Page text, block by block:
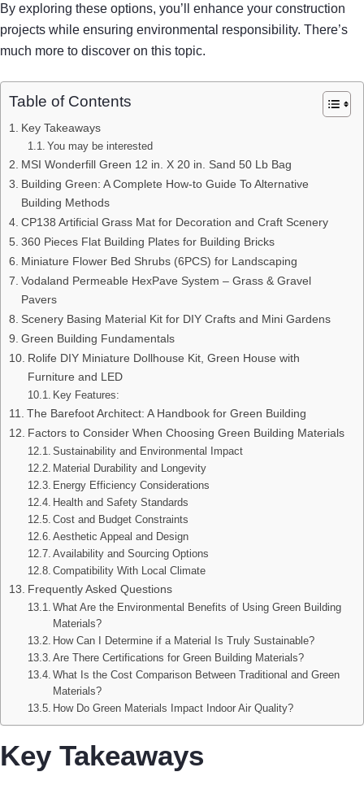
By exploring these options, you’ll enhance your construction
projects while ensuring environmental responsibility. There’s
much more to discover on this topic.
Table of Contents
Key Takeaways
You may be interested
MSI Wonderfill Green 12 in. X 20 in. Sand 50 Lb Bag
Building Green: A Complete How-to Guide To Alternative
Building Methods
CP138 Artificial Grass Mat for Decoration and Craft Scenery
360 Pieces Flat Building Plates for Building Bricks
Miniature Flower Bed Shrubs (6PCS) for Landscaping
Vodaland Permeable HexPave System – Grass & Gravel
Pavers
Scenery Basing Material Kit for DIY Crafts and Mini Gardens
Green Building Fundamentals
Rolife DIY Miniature Dollhouse Kit, Green House with
Furniture and LED
Key Features:
The Barefoot Architect: A Handbook for Green Building
Factors to Consider When Choosing Green Building Materials
Sustainability and Environmental Impact
Material Durability and Longevity
Energy Efficiency Considerations
Health and Safety Standards
Cost and Budget Constraints
Aesthetic Appeal and Design
Availability and Sourcing Options
Compatibility With Local Climate
Frequently Asked Questions
What Are the Environmental Benefits of Using Green Building
Materials?
How Can I Determine if a Material Is Truly Sustainable?
Are There Certifications for Green Building Materials?
What Is the Cost Comparison Between Traditional and Green
Materials?
How Do Green Materials Impact Indoor Air Quality?
Key Takeaways